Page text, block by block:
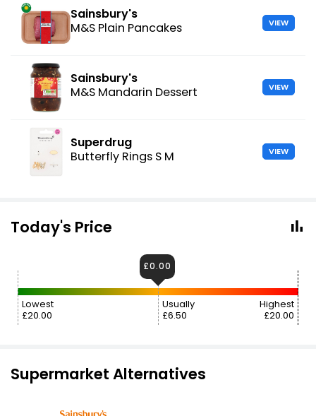
Sainsbury's
M&S Plain Pancakes
VIEW
Sainsbury's
M&S Mandarin Dessert
VIEW
Superdrug
Butterfly Rings S M
VIEW
Today's Price
Lowest
£20.00
Usually
£6.50
Highest
£20.00
£0.00
Supermarket Alternatives